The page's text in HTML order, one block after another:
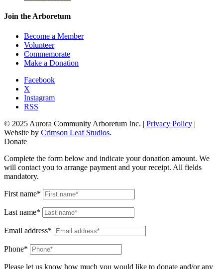
Join the Arboretum
Become a Member
Volunteer
Commemorate
Make a Donation
Facebook
X
Instagram
RSS
© 2025 Aurora Community Arboretum Inc. | Privacy Policy |
Website by Crimson Leaf Studios.
Donate
Complete the form below and indicate your donation amount. We
will contact you to arrange payment and your receipt. All fields
mandatory.
First name*
Last name*
Email address*
Phone*
Please let us know how much you would like to donate and/or any